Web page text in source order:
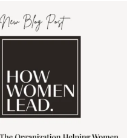
I recently attended an
intro session for